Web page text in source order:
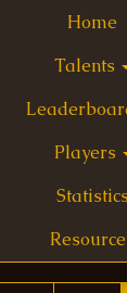
Home
Talents
Players
Statistics